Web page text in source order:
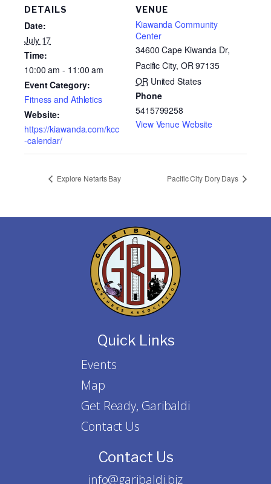
DETAILS
Date:
July 17
Time:
10:00 am - 11:00 am
Event Category:
Fitness and Athletics
Website:
https://kiawanda.com/kcc
-calendar/
VENUE
Kiawanda Community
Center
34600 Cape Kiwanda Dr,
Pacific City, OR 97135
OR United States
Phone
5415799258
View Venue Website
Explore Netarts Bay Pacific City Dory Days
Quick Links
Events
Map
Get Ready, Garibaldi
Contact Us
Contact Us
info@garibaldi.biz